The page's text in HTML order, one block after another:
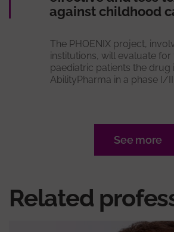
against childhood
The PHOENIX project,
institutions, will evaluate for
paediatric patients the drug
AbilityPharma in a phase I/
See more
Related